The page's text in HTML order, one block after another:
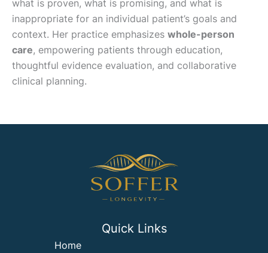
what is proven, what is promising, and what is
inappropriate for an individual patient’s goals and
context. Her practice emphasizes whole-person
care, empowering patients through education,
thoughtful evidence evaluation, and collaborative
clinical planning.
Quick Links
Home